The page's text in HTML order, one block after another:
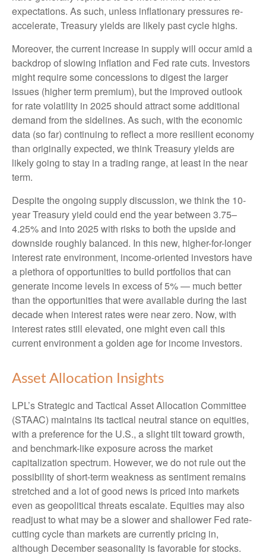
expectations. As such, unless inflationary pressures re-
accelerate, Treasury yields are likely past cycle highs.
Moreover, the current increase in supply will occur amid a
backdrop of slowing inflation and Fed rate cuts. Investors
might require some concessions to digest the larger
issues (higher term premium), but the improved outlook
for rate volatility in 2025 should attract some additional
demand from the sidelines. As such, with the economic
data (so far) continuing to reflect a more resilient economy
than originally expected, we think Treasury yields are
likely going to stay in a trading range, at least in the near
term.
Despite the ongoing supply discussion, we think the 10-
year Treasury yield could end the year between 3.75–
4.25% and into 2025 with risks to both the upside and
downside roughly balanced. In this new, higher-for-longer
interest rate environment, income-oriented investors have
a plethora of opportunities to build portfolios that can
generate income levels in excess of 5% — much better
than the opportunities that were available during the last
decade when interest rates were near zero. Now, with
interest rates still elevated, one might even call this
current environment a golden age for income investors.
Asset Allocation Insights
LPL’s Strategic and Tactical Asset Allocation Committee
(STAAC) maintains its tactical neutral stance on equities,
with a preference for the U.S., a slight tilt toward growth,
and benchmark-like exposure across the market
capitalization spectrum. However, we do not rule out the
possibility of short-term weakness as sentiment remains
stretched and a lot of good news is priced into markets
even as geopolitical threats escalate. Equities may also
readjust to what may be a slower and shallower Fed rate-
cutting cycle than markets are currently pricing in,
although December seasonality is favorable for stocks.